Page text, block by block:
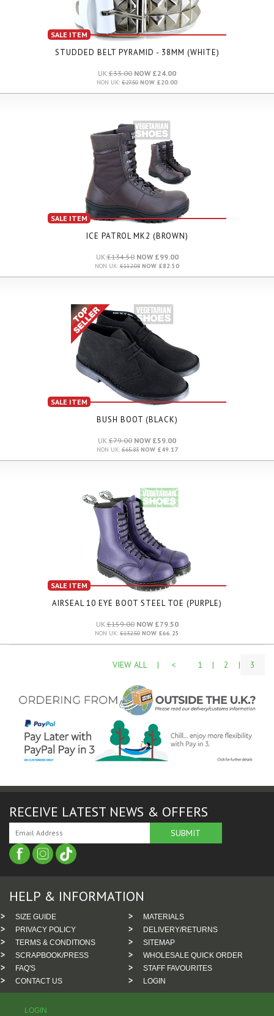
SALE ITEM
STUDDED BELT PYRAMID - 38MM (WHITE)
UK:£33.00 NOW £24.00
NON UK: £27.50 NOW £20.00
SALE ITEM
ICE PATROL MK2 (BROWN)
UK:£134.50NOW £99.00
NON UK: £112.08 NOW £82.50
SALE ITEM
BUSH BOOT (BLACK)
UK:£79.00 NOW £59.00
NON UK:£65.83NOW £49.17
SALE ITEM
AIRSEAL 10 EYE BOOT STEEL TOE (PURPLE)
UK:£159.00NOW £79.50
NON UK: £132.50 NOW £66.25
VIEW ALL | < 1 | 2 | 3
RECEIVE LATEST NEWS & OFFERS
HELP & INFORMATION
SIZE GUIDE
MATERIALS
PRIVACY POLICY
DELIVERY/RETURNS
TERMS & CONDITIONS
SITEMAP
SCRAPBOOK/PRESS
WHOLESALE QUICK ORDER
FAQ'S
STAFF FAVOURITES
CONTACT US
LOGIN
LOGIN